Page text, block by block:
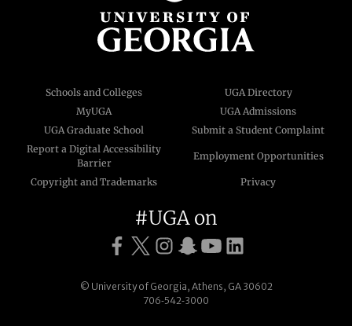
Schools and Colleges
UGA Directory
MyUGA
UGA Admissions
UGA Graduate School
Submit a Student Complaint
Report a Digital Accessibility
Barrier
Employment Opportunities
Copyright and Trademarks Privacy
#UGA on
© University of Georgia, Athens, GA 30602
706‑542‑3000